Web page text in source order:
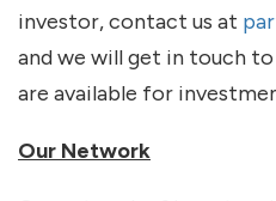
investor, contact us at
and we will get in touch
are available for
Our Network